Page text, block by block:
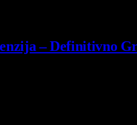
– Definitivno